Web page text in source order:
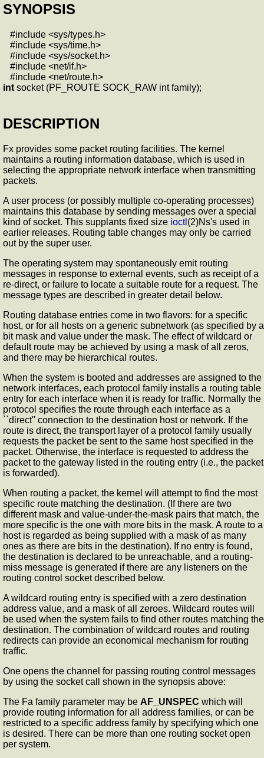
SYNOPSIS
#include <sys/types.h>
#include <sys/time.h>
#include <sys/socket.h>
#include <net/if.h>
#include <net/route.h>
int socket (PF_ROUTE SOCK_RAW int family);
DESCRIPTION
Fx provides some packet routing facilities. The kernel
maintains a routing information database, which is used in
selecting the appropriate network interface when transmitting
packets.
A user process (or possibly multiple co-operating processes)
maintains this database by sending messages over a special
kind of socket. This supplants fixed size ioctl (2)Ns's used in
earlier releases. Routing table changes may only be carried
out by the super user.
The operating system may spontaneously emit routing
messages in response to external events, such as receipt of a
re-direct, or failure to locate a suitable route for a request. The
message types are described in greater detail below.
Routing database entries come in two flavors: for a specific
host, or for all hosts on a generic subnetwork (as specified by a
bit mask and value under the mask. The effect of wildcard or
default route may be achieved by using a mask of all zeros,
and there may be hierarchical routes.
When the system is booted and addresses are assigned to the
network interfaces, each protocol family installs a routing table
entry for each interface when it is ready for traffic. Normally the
protocol specifies the route through each interface as a
``direct'' connection to the destination host or network. If the
route is direct, the transport layer of a protocol family usually
requests the packet be sent to the same host specified in the
packet. Otherwise, the interface is requested to address the
packet to the gateway listed in the routing entry (i.e., the packet
is forwarded).
When routing a packet, the kernel will attempt to find the most
specific route matching the destination. (If there are two
different mask and value-under-the-mask pairs that match, the
more specific is the one with more bits in the mask. A route to a
host is regarded as being supplied with a mask of as many
ones as there are bits in the destination). If no entry is found,
the destination is declared to be unreachable, and a routing-
miss message is generated if there are any listeners on the
routing control socket described below.
A wildcard routing entry is specified with a zero destination
address value, and a mask of all zeroes. Wildcard routes will
be used when the system fails to find other routes matching the
destination. The combination of wildcard routes and routing
redirects can provide an economical mechanism for routing
traffic.
One opens the channel for passing routing control messages
by using the socket call shown in the synopsis above:
The Fa family parameter may be AF_UNSPEC which will
provide routing information for all address families, or can be
restricted to a specific address family by specifying which one
is desired. There can be more than one routing socket open
per system.